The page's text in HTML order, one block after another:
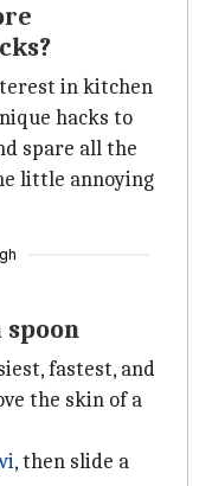
in kitchen
hacks to
spare all the
little annoying
fastest, and
the skin of a
, then slide a